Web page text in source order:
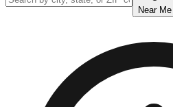
Near Me